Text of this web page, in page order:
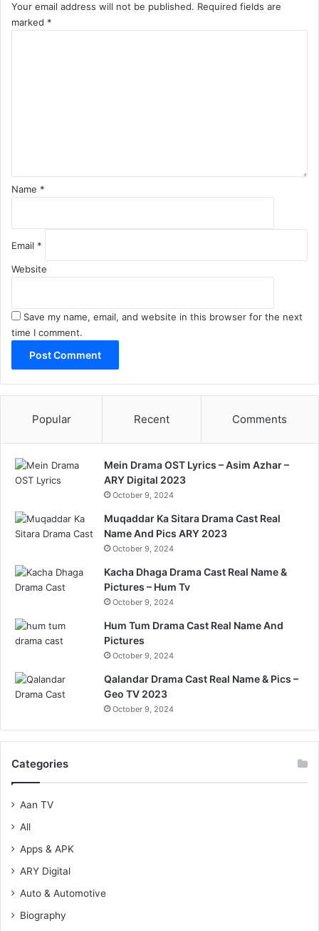
Your email address will not be published. Required fields are
marked *
Name *
Email *
Website
Save my name, email, and website in this browser for the next
time I comment.
Popular Recent Comments
Mein Drama OST Lyrics – Asim Azhar –
ARY Digital 2023
October 9, 2024
Muqaddar Ka Sitara Drama Cast Real
Name And Pics ARY 2023
October 9, 2024
Kacha Dhaga Drama Cast Real Name &
Pictures – Hum Tv
October 9, 2024
Hum Tum Drama Cast Real Name And
Pictures
October 9, 2024
Qalandar Drama Cast Real Name & Pics –
Geo TV 2023
October 9, 2024
Categories
Aan TV
All
Apps & APK
ARY Digital
Auto & Automotive
Biography